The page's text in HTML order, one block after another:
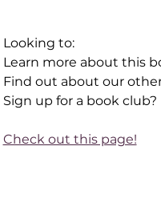
Looking to:
Learn more about this
Find out about our
Sign up for a book club?
Check out this page!